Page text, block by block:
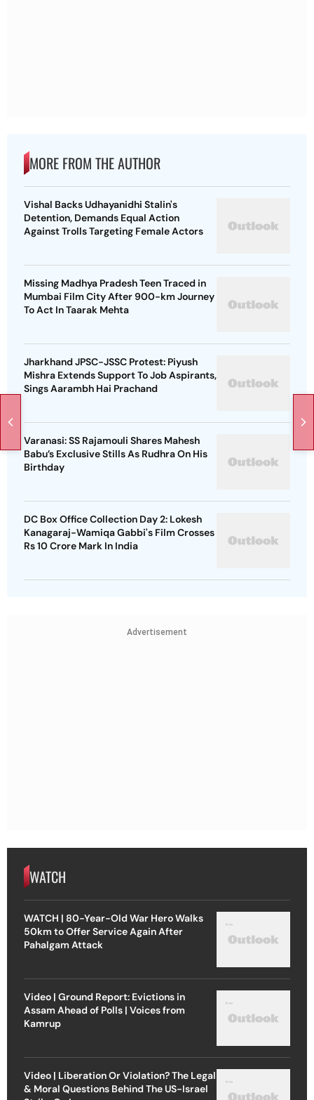
MORE FROM THE AUTHOR
Vishal Backs Udhayanidhi Stalin's
Detention, Demands Equal Action
Against Trolls Targeting Female Actors
Missing Madhya Pradesh Teen Traced in
Mumbai Film City After 900-km Journey
To Act In Taarak Mehta
Jharkhand JPSC-JSSC Protest: Piyush
Mishra Extends Support To Job Aspirants,
Sings Aarambh Hai Prachand
Varanasi: SS Rajamouli Shares Mahesh
Babu’s Exclusive Stills As Rudhra On His
Birthday
DC Box Office Collection Day 2: Lokesh
Kanagaraj-Wamiqa Gabbi's Film Crosses
Rs 10 Crore Mark In India
Advertisement
WATCH
WATCH | 80-Year-Old War Hero Walks
50km to Offer Service Again After
Pahalgam Attack
Video | Ground Report: Evictions in
Assam Ahead of Polls | Voices from
Kamrup
Video | Liberation Or Violation? The Legal
& Moral Questions Behind The US-Israel